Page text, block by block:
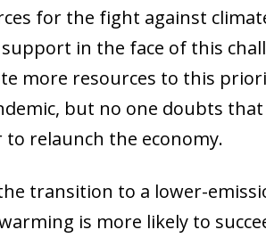
for the fight against
in the face of this
more resources to this
but no one doubts
relaunch the economy.
transition to a lower-
is more likely to